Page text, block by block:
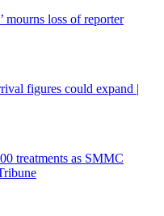
loss of reporter
figures could expand |
treatments as SMMC